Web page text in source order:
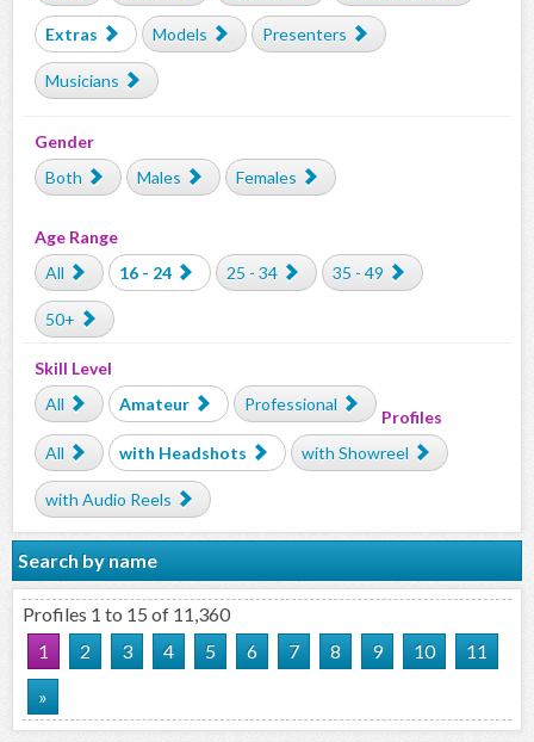
Extras Models Presenters
Musicians
Gender
Both
Males Females
Age Range
All
16 - 24 25 - 34 35 - 49
50+
Skill Level
All
Amateur Professional
Profiles
All
with Headshots with Showreel
with Audio Reels
Search by name
Profiles 1 to 15 of 11,360
1
2 3 4 5 6 7 8 9 10
11
»